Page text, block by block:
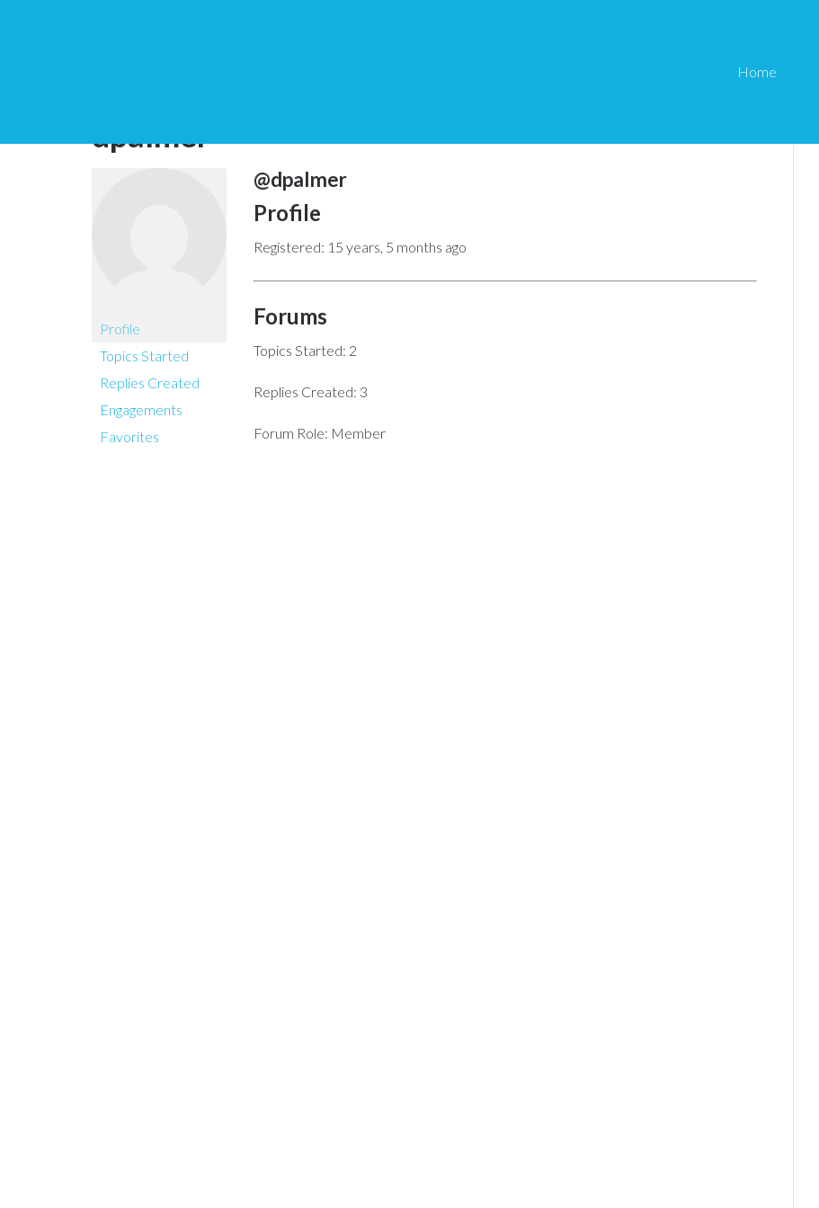
Home
dpalmer
Profile
Topics Started
Replies Created
Engagements
Favorites
@dpalmer
Profile
Registered: 15 years, 5 months ago
Forums
Topics Started: 2
Replies Created: 3
Forum Role: Member